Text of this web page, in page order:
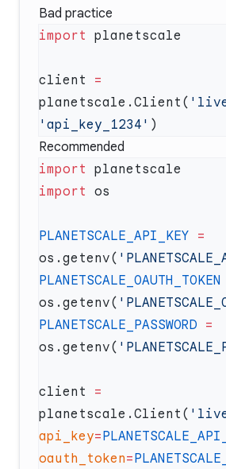
Bad practice
import
client =
planetscale.Client(
'api_key_1234'
Recommended
import
import
PLANETSCALE_API_KEY =
os.getenv(
PLANETSCALE_OAUTH_TOKEN
os.getenv(
PLANETSCALE_PASSWORD =
os.getenv(
client =
planetscale.Client(
api_key=
oauth_token=